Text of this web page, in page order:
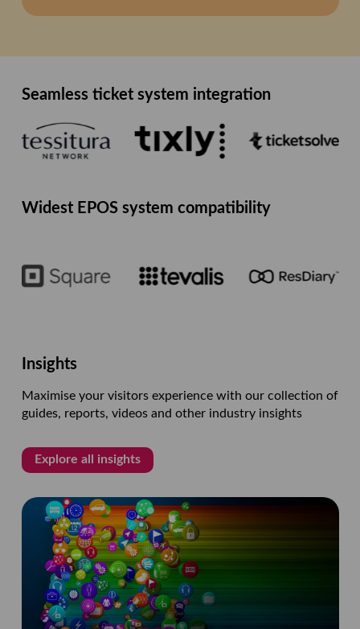
Seamless ticket system integration
Widest EPOS system compatibility
Insights
Maximise your visitors experience with our collection of
guides, reports, videos and other industry insights
Explore all insights